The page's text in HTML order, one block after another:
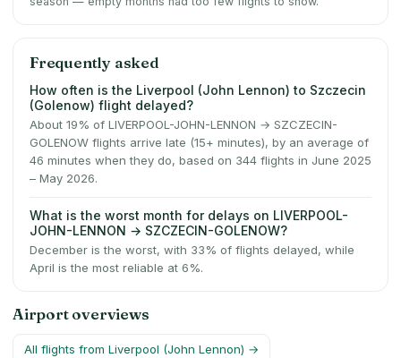
Frequently asked
How often is the Liverpool (John Lennon) to Szczecin
(Golenow) flight delayed?
About 19% of LIVERPOOL-JOHN-LENNON → SZCZECIN-
GOLENOW flights arrive late (15+ minutes), by an average of
46 minutes when they do, based on 344 flights in June 2025
– May 2026.
What is the worst month for delays on LIVERPOOL-
JOHN-LENNON → SZCZECIN-GOLENOW?
December is the worst, with 33% of flights delayed, while
April is the most reliable at 6%.
Airport overviews
All flights from Liverpool (John Lennon) →